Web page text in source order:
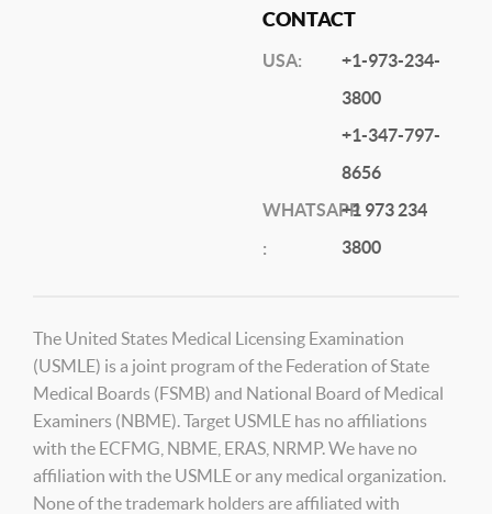
CONTACT
USA:
+1-973-234-
3800
+1-347-797-
8656
WHATSAPP
:
+1 973 234
3800
The United States Medical Licensing Examination
(USMLE) is a joint program of the Federation of State
Medical Boards (FSMB) and National Board of Medical
Examiners (NBME). Target USMLE has no affiliations
with the ECFMG, NBME, ERAS, NRMP. We have no
affiliation with the USMLE or any medical organization.
None of the trademark holders are affiliated with